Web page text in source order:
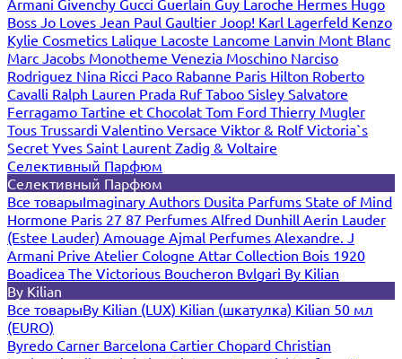
Armani Givenchy Gucci Guerlain Guy Laroche Hermes Hugo
Boss Jo Loves Jean Paul Gaultier Joop! Karl Lagerfeld Kenzo
Kylie Cosmetics Lalique Lacoste Lancome Lanvin Mont Blanc
Marc Jacobs Monotheme Venezia Moschino Narciso
Rodriguez Nina Ricci Paco Rabanne Paris Hilton Roberto
Cavalli Ralph Lauren Prada Ruf Taboo Sisley Salvatore
Ferragamo Tartine et Chocolat Tom Ford Thierry Mugler
Tous Trussardi Valentino Versace Viktor & RolfVictoria`s
Secret Yves Saint Laurent Zadig & Voltaire
Селективный Парфюм
Селективный Парфюм
Все товарыImaginary Authors Dusita Parfums State of Mind
Hormone Paris 27 87 Perfumes Alfred Dunhill Aerin Lauder
(Estee Lauder) Amouage Ajmal Perfumes Alexandre. J
Armani Prive Atelier Cologne Attar Collection Bois 1920
Boadicea The Victorious Boucheron Bvlgari By Kilian
By Kilian
Все товарыBy Kilian (LUX) Kilian (шкатулка) Kilian 50 мл
(EURO)
Byredo Carner Barcelona Cartier Chopard Christian